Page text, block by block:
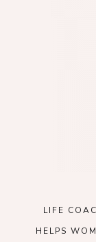
LIFE
HELPS